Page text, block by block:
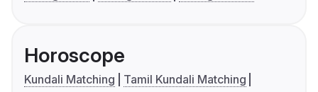
Horoscope
Kundali Matching
Tamil Kundali Matching